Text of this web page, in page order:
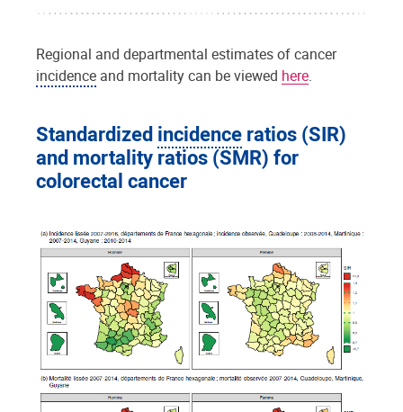
Regional and departmental estimates of cancer
incidence and mortality can be viewed here.
Standardized incidence ratios (SIR)
and mortality ratios (SMR) for
colorectal cancer